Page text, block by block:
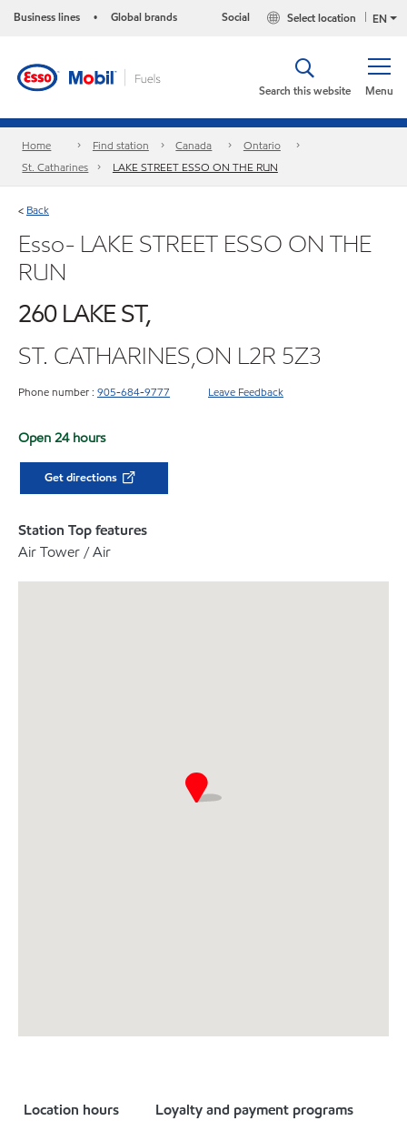
Business lines • Global brands EN
Select location
Social
Menu
Search this website
Home Find station Canada
Ontario
St. Catharines
LAKE STREET ESSO ON THE RUN
< Back
Esso- LAKE STREET ESSO ON THE
RUN
260 LAKE ST,
ST. CATHARINES,ON L2R 5Z3
Phone number : 905-684-9777 Leave Feedback
Open 24 hours
Get directions
Station Top features
Air Tower / Air
Location hours Loyalty and payment programs